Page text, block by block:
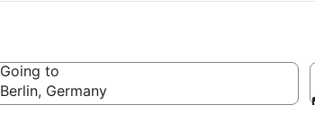
Going to
Berlin, Germany